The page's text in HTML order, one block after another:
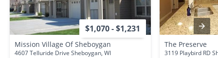
$1,070 - $1,231
Mission Village Of Sheboygan
4607 Telluride Drive Sheboygan, WI
The Preserve
3119 Playbird RD